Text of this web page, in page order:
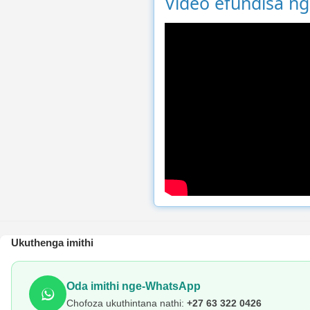
Ukuthenga imithi
Oda imithi nge-WhatsApp
Chofoza ukuthintana nathi: +27 63 322 0426